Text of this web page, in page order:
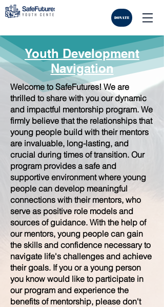
DONATE
Youth Development
Navigation
Welcome to SafeFutures! We are
thrilled to share with you our dynamic
and impactful mentorship program. We
firmly believe that the relationships that
young people build with their mentors
are invaluable, long-lasting, and
crucial during times of transition. Our
program provides a safe and
supportive environment where young
people can develop meaningful
connections with their mentors, who
serve as positive role models and
sources of guidance. With the help of
our mentors, young people can gain
the skills and confidence necessary to
navigate life's challenges and achieve
their goals. If you or a young person
you know would like to participate in
our program and experience the
benefits of mentorship, please don't